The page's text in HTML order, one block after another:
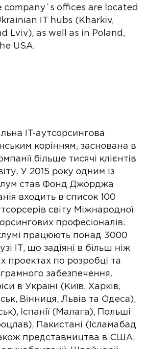
company`s offices are located
IT hubs (Kharkiv,
Lviv), as well as in Poland,
USA.
IT-аутсорсингова
корінням, заснована в
більше тисячі клієнтів
У 2015 року одним із
став Фонд Джорджа
входить в список 100
світу Міжнародної
професіоналів.
працюють понад 3000
ІТ, що задіяні в більш ніж
проектах по розробці та
забезпечення.
в Україні (Київ, Харків,
Вінниця, Львів та Одеса),
Іспанії (Малага), Польші
Пакистані (Ісламабад
представництва в США,